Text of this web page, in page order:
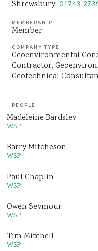
Shrewsbury 01743
MEMBERSHIP
Member
COMPANY TYPE
Geoenvironmental
Contractor
Geotechnical
PEOPLE
Madeleine Bardsley
WSP
Barry Mitcheson
WSP
Paul Chaplin
WSP
Owen Seymour
WSP
Tim Mitchell
WSP